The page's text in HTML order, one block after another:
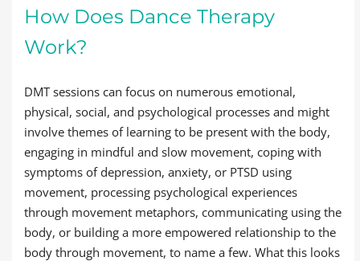
How Does Dance Therapy
Work?
DMT sessions can focus on numerous emotional,
physical, social, and psychological processes and might
involve themes of learning to be present with the body,
engaging in mindful and slow movement, coping with
symptoms of depression, anxiety, or PTSD using
movement, processing psychological experiences
through movement metaphors, communicating using the
body, or building a more empowered relationship to the
body through movement, to name a few. What this looks